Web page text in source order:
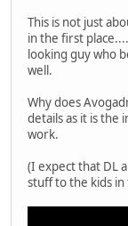
This is not just
in the first
looking guy who
well.
Why does
details as it is the
work.
(I expect that DL
stuff to the kids in